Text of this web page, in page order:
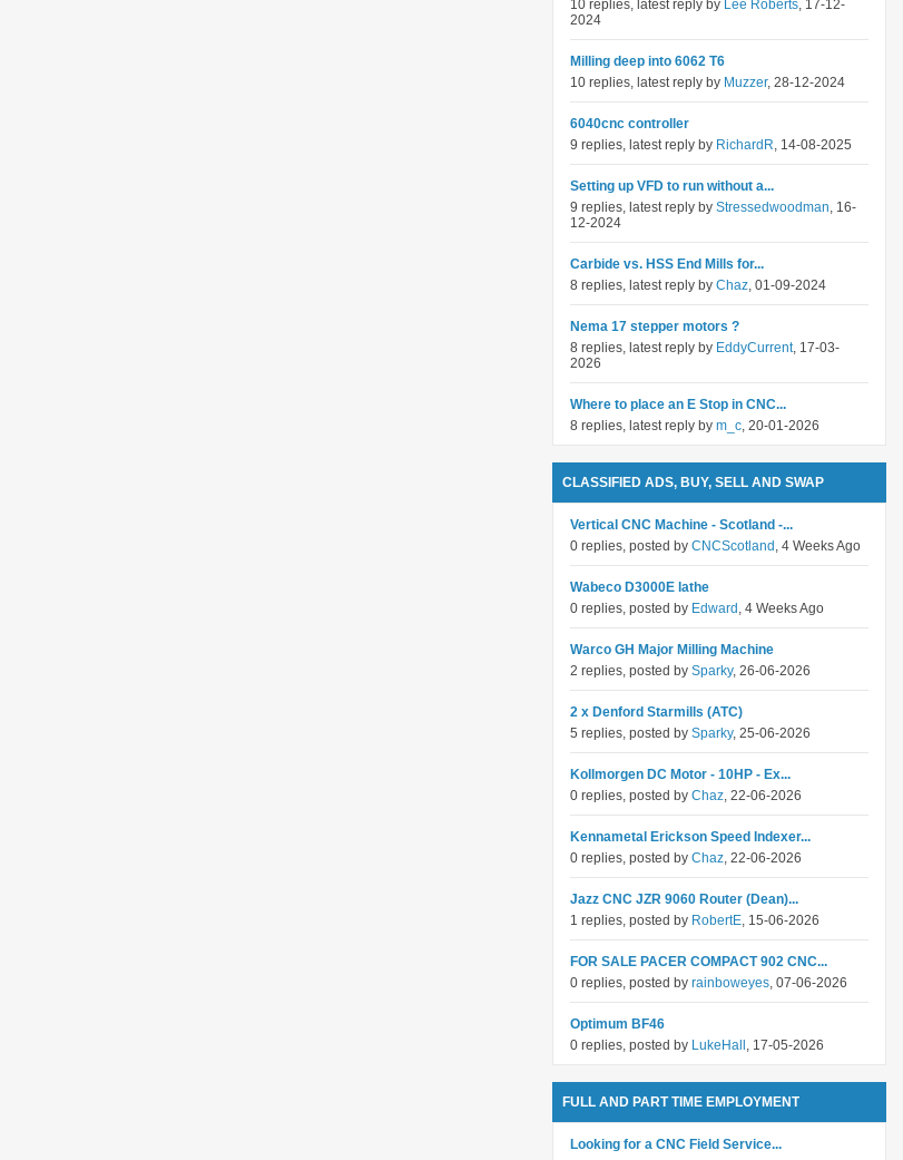
10 replies, latest reply by Lee Roberts, 17-12-
2024
Milling deep into 6062 T6
10 replies, latest reply by Muzzer, 28-12-2024
6040cnc controller
9 replies, latest reply by RichardR, 14-08-2025
Setting up VFD to run without a...
9 replies, latest reply by Stressedwoodman, 16-
12-2024
Carbide vs. HSS End Mills for...
8 replies, latest reply by Chaz, 01-09-2024
Nema 17 stepper motors ?
8 replies, latest reply by EddyCurrent, 17-03-
2026
Where to place an E Stop in CNC...
8 replies, latest reply by m_c, 20-01-2026
CLASSIFIED ADS, BUY, SELL AND SWAP
Vertical CNC Machine - Scotland -...
0 replies, posted by CNCScotland , 4 Weeks Ago
Wabeco D3000E lathe
0 replies, posted by Edward , 4 Weeks Ago
Warco GH Major Milling Machine
2 replies, posted by Sparky, 26-06-2026
2 x Denford Starmills (ATC)
5 replies, posted by Sparky, 25-06-2026
Kollmorgen DC Motor - 10HP - Ex...
0 replies, posted by Chaz, 22-06-2026
Kennametal Erickson Speed Indexer...
0 replies, posted by Chaz, 22-06-2026
Jazz CNC JZR 9060 Router (Dean)...
1 replies, posted by RobertE, 15-06-2026
FOR SALE PACER COMPACT 902 CNC...
0 replies, posted by rainboweyes, 07-06-2026
Optimum BF46
0 replies, posted by LukeHall , 17-05-2026
FULL AND PART TIME EMPLOYMENT
Looking for a CNC Field Service...